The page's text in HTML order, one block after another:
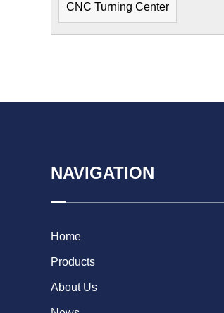
CNC Turning Center
NAVIGATION
Home
Products
About Us